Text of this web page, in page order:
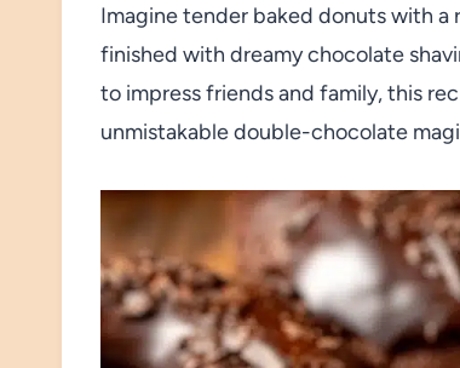
Imagine tender baked donuts with a
finished with dreamy chocolate
to impress friends and family, this
unmistakable double-chocolate